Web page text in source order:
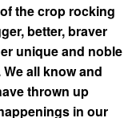
the crop rocking
better, braver
unique and noble
all know and
thrown up
in our